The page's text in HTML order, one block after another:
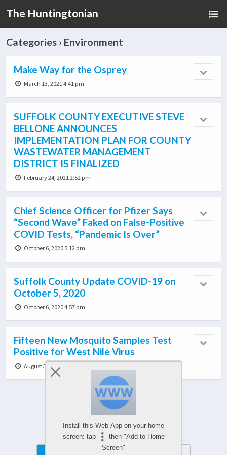
The Huntingtonian
Categories › Environment
Make Way for the Osprey
March 13, 2021 4:41 pm
SUFFOLK COUNTY EXECUTIVE STEVE
BELLONE ANNOUNCES
IMPLEMENTATION PLAN FOR COUNTY
WASTEWATER MANAGEMENT
DISTRICT IS FINALIZED
February 24, 2021 2:52 pm
Chief Science Officer for Pfizer Says
“Second Wave” Faked on False-Positive
COVID Tests, “Pandemic Is Over”
October 6, 2020 5:12 pm
Suffolk County Update COVID-19 on
October 5, 2020
October 6, 2020 4:57 pm
Fifteen New Mosquito Samples Test
Positive for West Nile Virus
August 3, 2020 6:36 pm
Load More From This Category…
Install this Web-App on your home
screen: tap
then "Add to Home
Screen"